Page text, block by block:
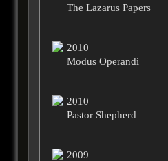
The Lazarus Papers
2010
Modus Operandi
2010
Pastor Shepherd
2009